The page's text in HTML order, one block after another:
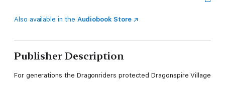
Also available in the Audiobook Store
Publisher Description
For generations the Dragonriders protected Dragonspire Village